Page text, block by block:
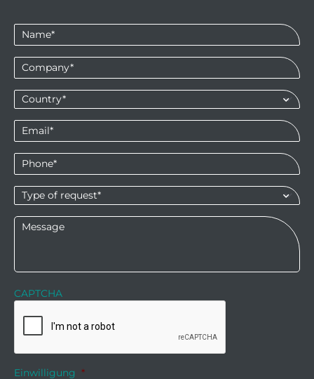
Name *
Company *
Country* *
Email *
Phone *
Type
of
request* *
Message
CAPTCHA
Einwilligung
*